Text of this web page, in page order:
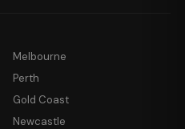
Melbourne
Perth
Gold Coast
Newcastle